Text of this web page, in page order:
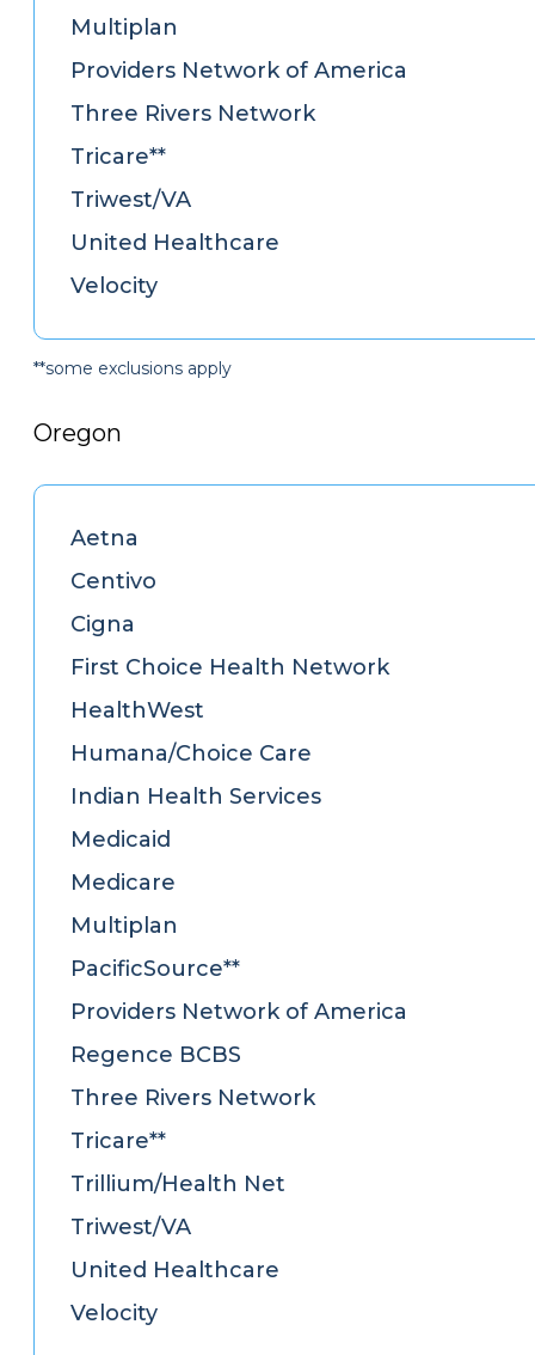
Multiplan
Providers Network of America
Three Rivers Network
Tricare**
Triwest/VA
United Healthcare
Velocity
**some exclusions apply
Oregon
Aetna
Centivo
Cigna
First Choice Health Network
HealthWest
Humana/Choice Care
Indian Health Services
Medicaid
Medicare
Multiplan
PacificSource**
Providers Network of America
Regence BCBS
Three Rivers Network
Tricare**
Trillium/Health Net
Triwest/VA
United Healthcare
Velocity